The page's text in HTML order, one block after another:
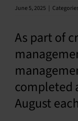
June 5, 2025 |
As part of
completed
August